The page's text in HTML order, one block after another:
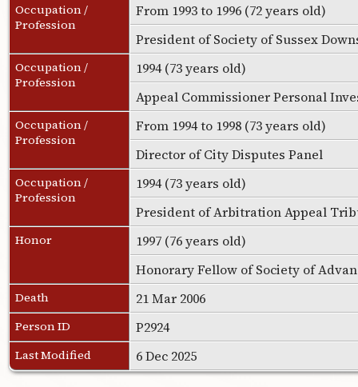
Occupation /
Profession
From 1993 to 1996 (72 years old)
President of Society of Sussex
Occupation /
Profession
1994 (73 years old)
Appeal Commissioner Personal
Occupation /
Profession
From 1994 to 1998 (73 years old)
Director of City Disputes Panel
Occupation /
Profession
1994 (73 years old)
President of Arbitration Appeal
Honor
1997 (76 years old)
Honorary Fellow of Society of
Death 21 Mar 2006
Person ID P2924
Last Modified 6 Dec 2025